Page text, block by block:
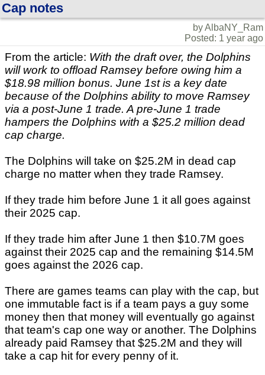
Cap notes
by AlbaNY_Ram
Posted: 1 year ago
From the article: With the draft over, the Dolphins
will work to offload Ramsey before owing him a
$18.98 million bonus. June 1st is a key date
because of the Dolphins ability to move Ramsey
via a post-June 1 trade. A pre-June 1 trade
hampers the Dolphins with a $25.2 million dead
cap charge.
The Dolphins will take on $25.2M in dead cap
charge no matter when they trade Ramsey.
If they trade him before June 1 it all goes against
their 2025 cap.
If they trade him after June 1 then $10.7M goes
against their 2025 cap and the remaining $14.5M
goes against the 2026 cap.
There are games teams can play with the cap, but
one immutable fact is if a team pays a guy some
money then that money will eventually go against
that team's cap one way or another. The Dolphins
already paid Ramsey that $25.2M and they will
take a cap hit for every penny of it.